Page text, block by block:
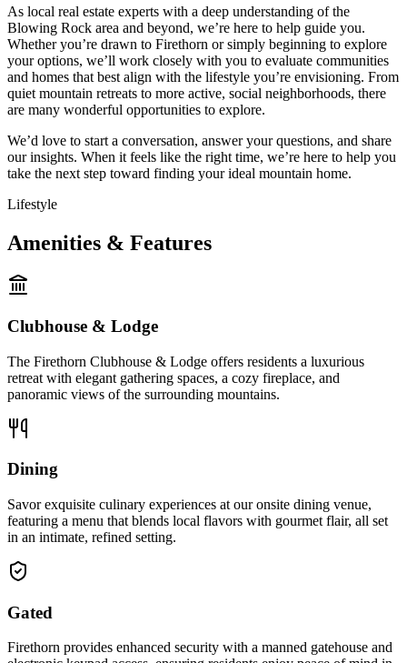
As local real estate experts with a deep understanding of the
Blowing Rock area and beyond, we’re here to help guide you.
Whether you’re drawn to Firethorn or simply beginning to explore
your options, we’ll work closely with you to evaluate communities
and homes that best align with the lifestyle you’re envisioning. From
quiet mountain retreats to more active, social neighborhoods, there
are many wonderful opportunities to explore.
We’d love to start a conversation, answer your questions, and share
our insights. When it feels like the right time, we’re here to help you
take the next step toward finding your ideal mountain home.
Lifestyle
Amenities & Features
Clubhouse & Lodge
The Firethorn Clubhouse & Lodge offers residents a luxurious
retreat with elegant gathering spaces, a cozy fireplace, and
panoramic views of the surrounding mountains.
Dining
Savor exquisite culinary experiences at our onsite dining venue,
featuring a menu that blends local flavors with gourmet flair, all set
in an intimate, refined setting.
Gated
Firethorn provides enhanced security with a manned gatehouse and